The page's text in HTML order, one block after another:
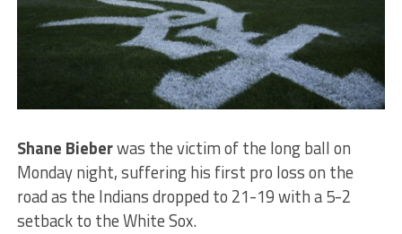
Shane Bieberwas the victim of the long ball on
Monday night, suffering his first pro loss on the
road as the Indians dropped to 21-19 with a 5-2
setback to the White Sox.